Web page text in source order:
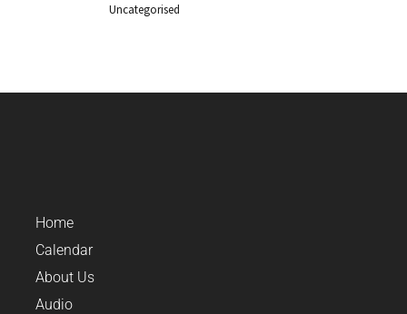
Uncategorised
Home
Calendar
About Us
Audio